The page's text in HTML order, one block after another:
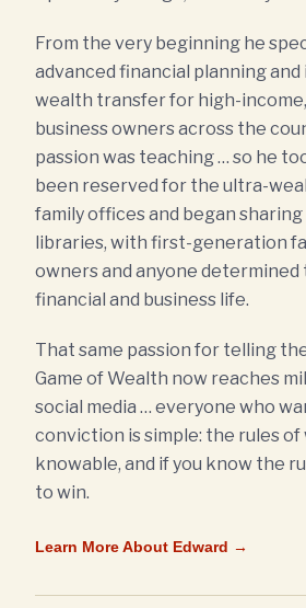
From the very beginning he
advanced financial planning
wealth transfer for high-
business owners across the
passion was teaching … so he
been reserved for the ultra-
family offices and began
libraries, with first-generation
owners and anyone
financial and business life.
That same passion for telling
Game of Wealth now reaches
social media … everyone who
conviction is simple: the rules of
knowable, and if you know the
to win.
Learn More About Edward →